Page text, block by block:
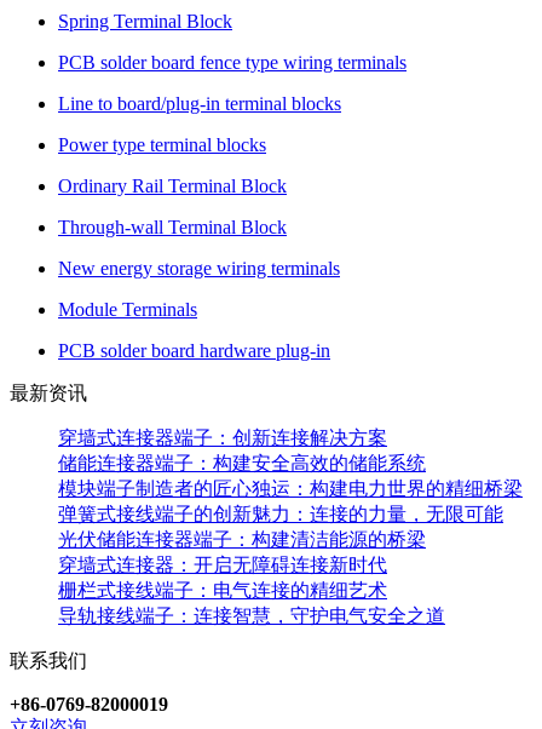
Spring Terminal Block
PCB solder board fence type wiring terminals
Line to board/plug-in terminal blocks
Power type terminal blocks
Ordinary Rail Terminal Block
Through-wall Terminal Block
New energy storage wiring terminals
Module Terminals
PCB solder board hardware plug-in
最新资讯
穿墙式连接器端子：创新连接解决方案
储能连接器端子：构建安全高效的储能系统
模块端子制造者的匠心独运：构建电力世界的精细桥梁
弹簧式接线端子的创新魅力：连接的力量，无限可能
光伏储能连接器端子：构建清洁能源的桥梁
穿墙式连接器：开启无障碍连接新时代
栅栏式接线端子：电气连接的精细艺术
导轨接线端子：连接智慧，守护电气安全之道
联系我们
+86-0769-82000019